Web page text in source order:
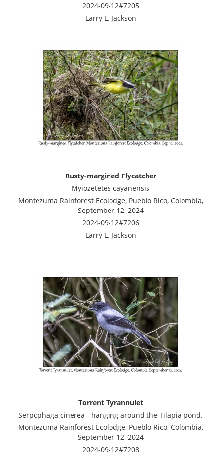
2024-09-12#7205
Larry L. Jackson
Rusty-margined Flycatcher
Myiozetetes cayanensis
Montezuma Rainforest Ecolodge, Pueblo Rico, Colombia,
September 12, 2024
2024-09-12#7206
Larry L. Jackson
Torrent Tyrannulet
Serpophaga cinerea - hanging around the Tilapia pond.
Montezuma Rainforest Ecolodge, Pueblo Rico, Colombia,
September 12, 2024
2024-09-12#7208